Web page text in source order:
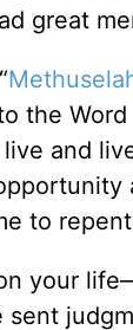
great
the
and
to
your
sent